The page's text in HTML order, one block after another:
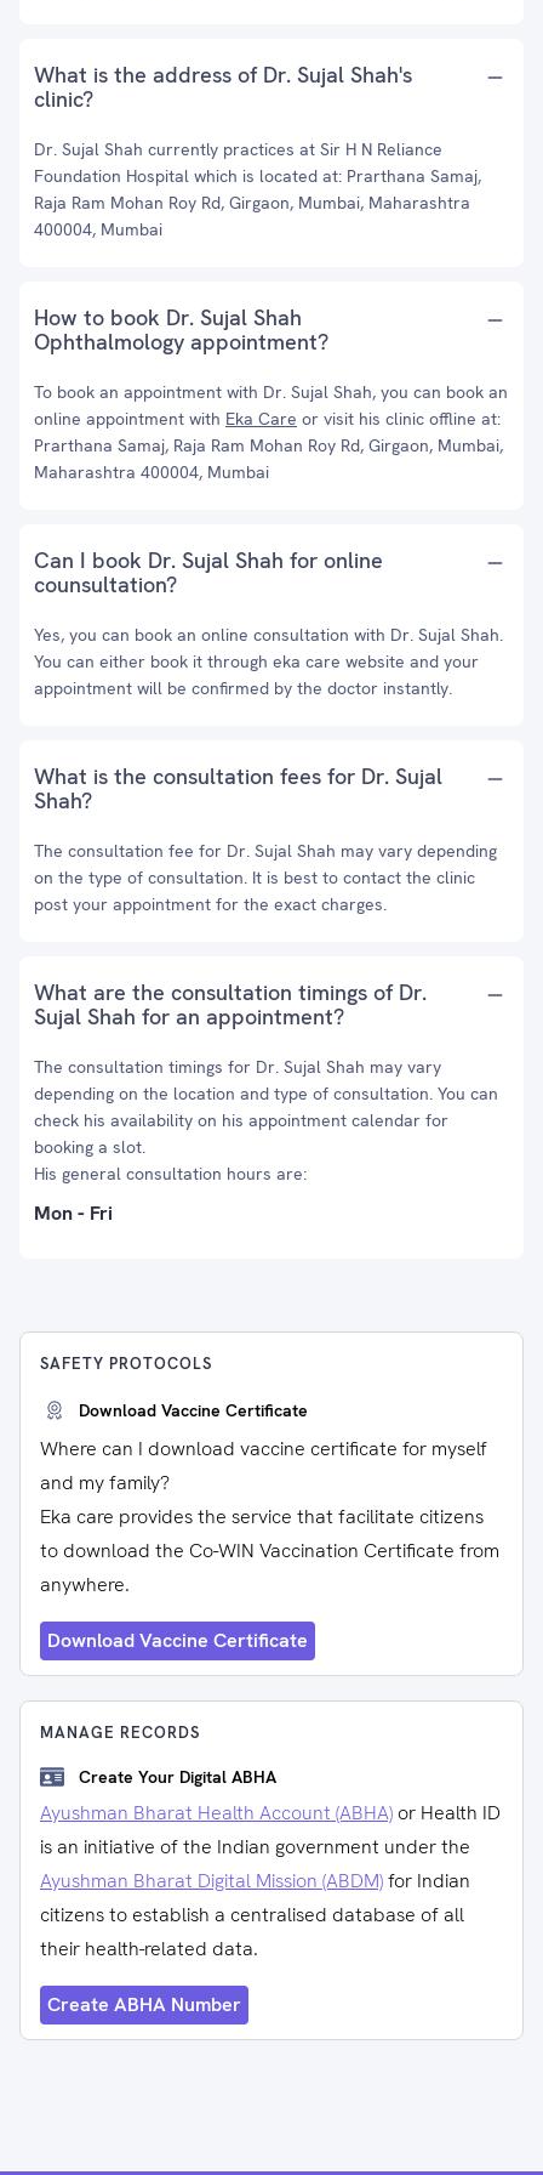
What is the address of Dr. Sujal Shah's
clinic?
Dr. Sujal Shah currently practices at Sir H N Reliance
Foundation Hospital which is located at: Prarthana Samaj,
Raja Ram Mohan Roy Rd, Girgaon, Mumbai, Maharashtra
400004, Mumbai
How to book Dr. Sujal Shah
Ophthalmology appointment?
To book an appointment with Dr. Sujal Shah, you can book an
online appointment with Eka Care or visit his clinic offline at:
Prarthana Samaj, Raja Ram Mohan Roy Rd, Girgaon, Mumbai,
Maharashtra 400004, Mumbai
Can I book Dr. Sujal Shah for online
counsultation?
Yes, you can book an online consultation with Dr. Sujal Shah.
You can either book it through eka care website and your
appointment will be confirmed by the doctor instantly.
What is the consultation fees for Dr. Sujal
Shah?
The consultation fee for Dr. Sujal Shah may vary depending
on the type of consultation. It is best to contact the clinic
post your appointment for the exact charges.
What are the consultation timings of Dr.
Sujal Shah for an appointment?
The consultation timings for Dr. Sujal Shah may vary
depending on the location and type of consultation. You can
check his availability on his appointment calendar for
booking a slot.
His general consultation hours are:
Mon - Fri
SAFETY PROTOCOLS
Download Vaccine Certificate
Where can I download vaccine certificate for myself
and my family?
Eka care provides the service that facilitate citizens
to download the Co-WIN Vaccination Certificate from
anywhere.
Download Vaccine Certificate
MANAGE RECORDS
Create Your Digital ABHA
Ayushman Bharat Health Account (ABHA) or Health ID
is an initiative of the Indian government under the
Ayushman Bharat Digital Mission (ABDM)for Indian
citizens to establish a centralised database of all
their health-related data.
Create ABHA Number